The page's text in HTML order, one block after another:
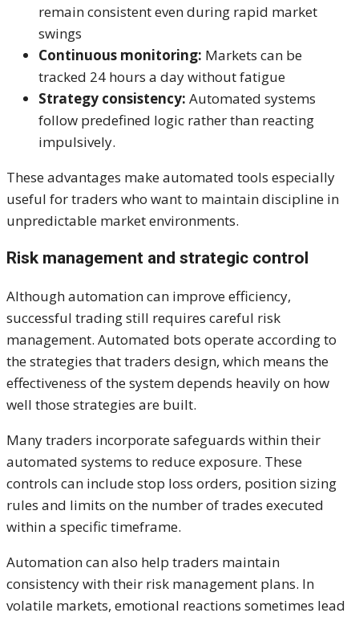
remain consistent even during rapid market
swings
Continuous monitoring: Markets can be
tracked 24 hours a day without fatigue
Strategy consistency: Automated systems
follow predefined logic rather than reacting
impulsively.
These advantages make automated tools especially
useful for traders who want to maintain discipline in
unpredictable market environments.
Risk management and strategic control
Although automation can improve efficiency,
successful trading still requires careful risk
management. Automated bots operate according to
the strategies that traders design, which means the
effectiveness of the system depends heavily on how
well those strategies are built.
Many traders incorporate safeguards within their
automated systems to reduce exposure. These
controls can include stop loss orders, position sizing
rules and limits on the number of trades executed
within a specific timeframe.
Automation can also help traders maintain
consistency with their risk management plans. In
volatile markets, emotional reactions sometimes lead